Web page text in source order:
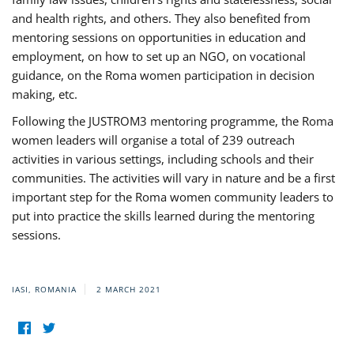
and health rights, and others. They also benefited from
mentoring sessions on opportunities in education and
employment, on how to set up an NGO, on vocational
guidance, on the Roma women participation in decision
making, etc.
Following the JUSTROM3 mentoring programme, the Roma
women leaders will organise a total of 239 outreach
activities in various settings, including schools and their
communities. The activities will vary in nature and be a first
important step for the Roma women community leaders to
put into practice the skills learned during the mentoring
sessions.
IASI, ROMANIA 2 MARCH 2021